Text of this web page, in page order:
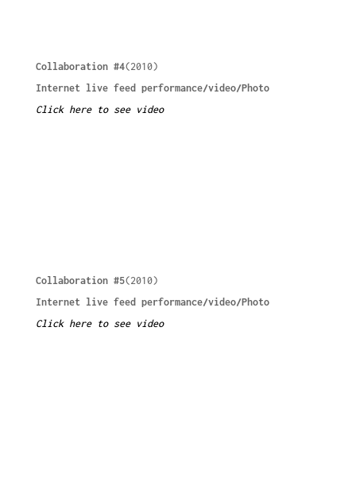
Collaboration #4(2010)
Internet live feed performance/video/Photo
Click here to see video
Collaboration #5(2010)
Internet live feed performance/video/Photo
Click here to see video